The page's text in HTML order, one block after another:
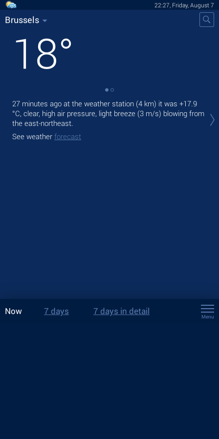
22:27, Friday, August 7
Brussels
18°
27 minutes ago at the weather station (4 km) it was +17.9
°C, clear, high air pressure, light breeze (3 m/s) blowing from
the east-northeast.
See weather forecast
Now 7 days 7 days in detail
Menu